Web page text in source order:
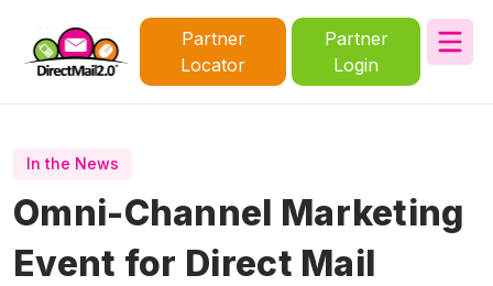
Partner
Locator
Partner
Login
In the News
Omni-Channel Marketing
Event for Direct Mail